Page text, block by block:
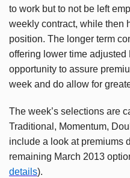
to work but to not be left
weekly contract, while then
position. The longer term
offering lower time adjusted
opportunity to assure
week and do allow for
The week’s selections are
Traditional, Momentum,
include a look at premiums
remaining March 2013
details).